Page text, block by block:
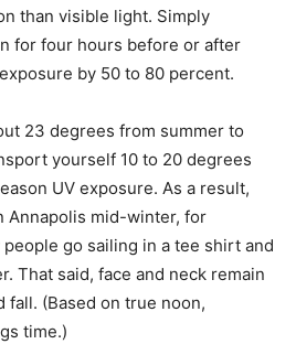
than visible light. Simply
for four hours before or after
by 50 to 80 percent.
23 degrees from summer to
yourself 10 to 20 degrees
UV exposure. As a result,
Annapolis mid-winter, for
go sailing in a tee shirt and
That said, face and neck remain
fall. (Based on true noon,
time.)